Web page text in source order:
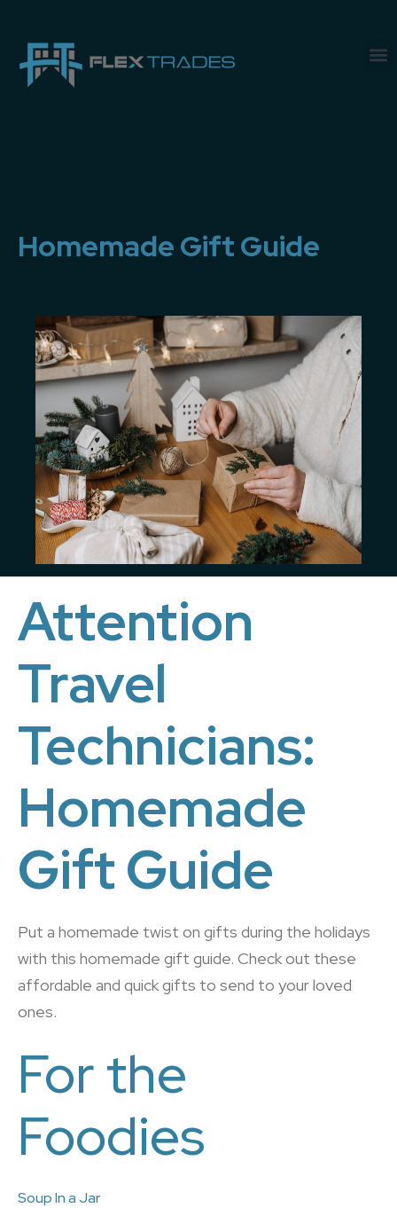
Homemade Gift Guide
Attention
Travel
Technicians:
Homemade
Gift Guide
Put a homemade twist on gifts during the holidays
with this homemade gift guide. Check out these
affordable and quick gifts to send to your loved
ones.
For the
Foodies
Soup In a Jar